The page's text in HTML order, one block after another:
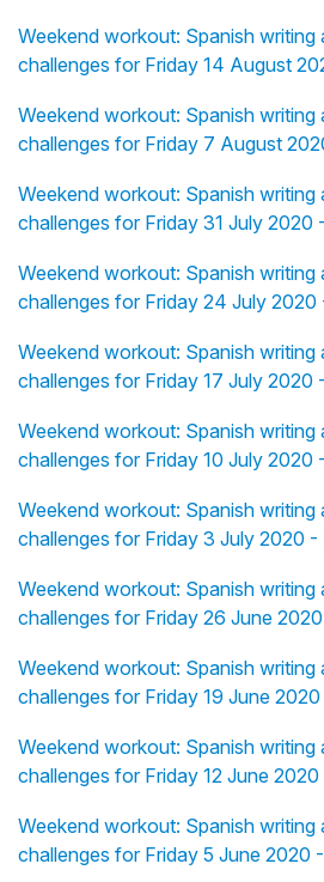
Weekend workout: Spanish writing
challenges for Friday 14 August
Weekend workout: Spanish writing
challenges for Friday 7 August
Weekend workout: Spanish writing
challenges for Friday 31 July 2020
Weekend workout: Spanish writing
challenges for Friday 24 July 2020
Weekend workout: Spanish writing
challenges for Friday 17 July 2020
Weekend workout: Spanish writing
challenges for Friday 10 July 2020
Weekend workout: Spanish writing
challenges for Friday 3 July 2020 -
Weekend workout: Spanish writing
challenges for Friday 26 June
Weekend workout: Spanish writing
challenges for Friday 19 June
Weekend workout: Spanish writing
challenges for Friday 12 June
Weekend workout: Spanish writing
challenges for Friday 5 June 2020